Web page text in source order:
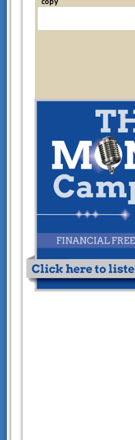
of the very system I used